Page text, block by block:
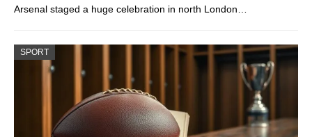
Arsenal staged a huge celebration in north London…
SPORT